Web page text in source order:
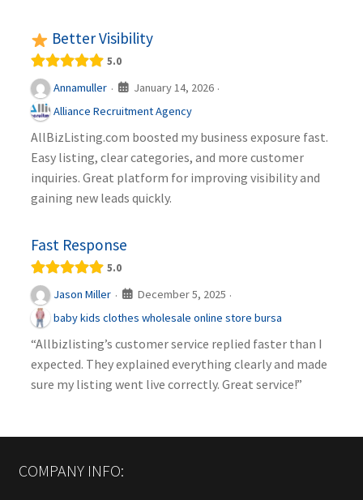
Better Visibility
5.0
Annamuller · January 14, 2026 ·
Alliance Recruitment Agency
AllBizListing.com boosted my business exposure fast.
Easy listing, clear categories, and more customer
inquiries. Great platform for improving visibility and
gaining new leads quickly.
Fast Response
5.0
Jason Miller · December 5, 2025 ·
baby kids clothes wholesale online store bursa
“Allbizlisting’s customer service replied faster than I
expected. They explained everything clearly and made
sure my listing went live correctly. Great service!”
COMPANY INFO: